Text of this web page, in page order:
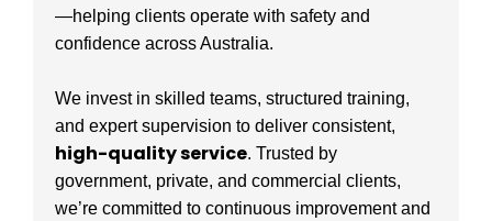
—helping clients operate with safety and
confidence across Australia.
We invest in skilled teams, structured training,
and expert supervision to deliver consistent,
high-quality service. Trusted by
government, private, and commercial clients,
we’re committed to continuous improvement and